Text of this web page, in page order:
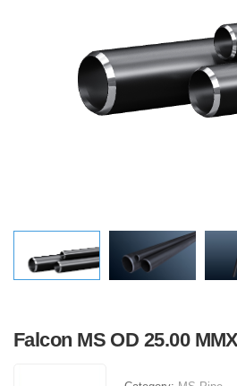
Falcon MS OD 25.00